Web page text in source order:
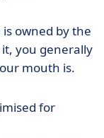
owned by the
you generally
mouth is.
for